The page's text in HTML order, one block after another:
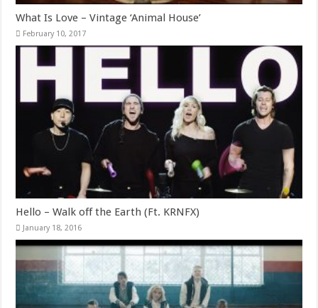
What Is Love – Vintage ‘Animal House’
February 10, 2017
Hello – Walk off the Earth (Ft. KRNFX)
January 18, 2016